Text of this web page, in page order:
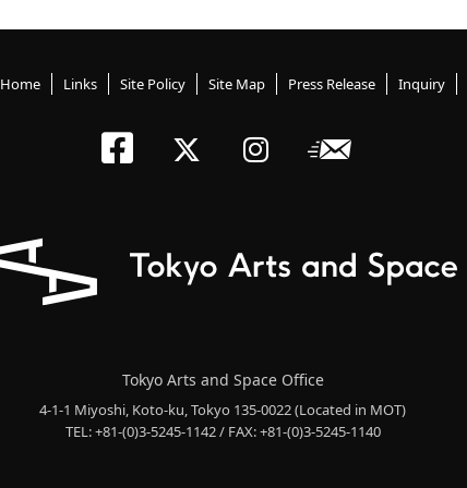
Home Links Site Policy Site Map Press Release Inquiry
Tokyo ArtsNewsletter
Tokyo Arts and Space Office
4-1-1 Miyoshi, Koto-ku, Tokyo 135-0022(Located in MOT)
TEL: +81-(0)3-5245-1142 / FAX: +81-(0)3-5245-1140